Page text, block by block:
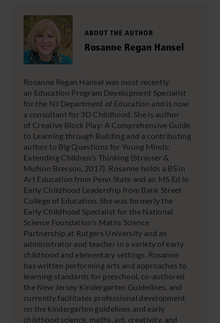
ABOUT THE AUTHOR
Rosanne Regan Hansel
Rosanne Regan Hansel was most recently
an Education Program Development Specialist
for the NJ Department of Education and is now
a consultant for 3D Childhood. She is author
of Creative Block Play: A Comprehensive Guide
to Learning through Building and a contributing
author to Big Questions for Young Minds:
Extending Children’s Thinking (Strasser &
Mufson Bresson, 2017). Rosanne holds a BS in
Art Education from Penn State and an MS Ed in
Early Childhood Leadership from Bank Street
College of Education. She was formerly the
Early Childhood Specialist for the National
Science Foundation’s Maths Science
Partnership at Rutgers University and an
administrator and teacher in a variety of early
childhood and elementary settings. Rosanne
has written performing arts and approaches to
learning standards for preschool, co-authored
the New Jersey Kindergarten Guidelines, and
currently facilitates professional development
on the kindergarten guidelines and early
childhood science, maths, art, creativity, and